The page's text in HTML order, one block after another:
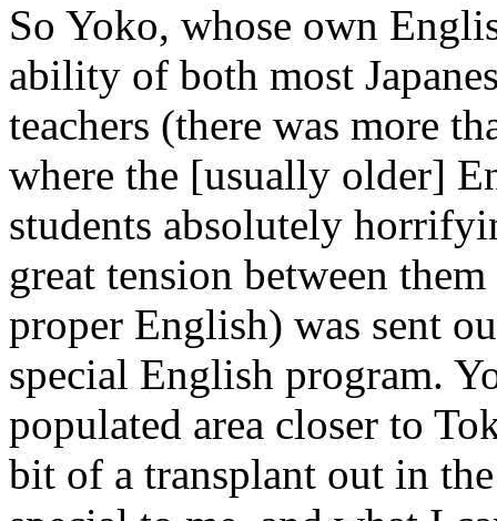
So Yoko, whose own
ability of both most
teachers (there was more
where the [usually older]
students absolutely
great tension between
proper English) was sent
special English program.
populated area closer to
bit of a transplant out in